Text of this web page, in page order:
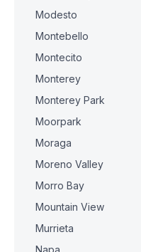
Modesto
Montebello
Montecito
Monterey
Monterey Park
Moorpark
Moraga
Moreno Valley
Morro Bay
Mountain View
Murrieta
Napa